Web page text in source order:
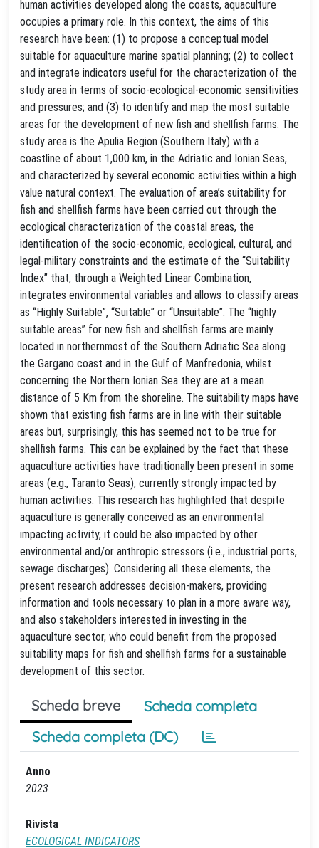
human activities developed along the coasts, aquaculture
occupies a primary role. In this context, the aims of this
research have been: (1) to propose a conceptual model
suitable for aquaculture marine spatial planning; (2) to collect
and integrate indicators useful for the characterization of the
study area in terms of socio-ecological-economic sensitivities
and pressures; and (3) to identify and map the most suitable
areas for the development of new fish and shellfish farms. The
study area is the Apulia Region (Southern Italy) with a
coastline of about 1,000 km, in the Adriatic and Ionian Seas,
and characterized by several economic activities within a high
value natural context. The evaluation of area’s suitability for
fish and shellfish farms have been carried out through the
ecological characterization of the coastal areas, the
identification of the socio-economic, ecological, cultural, and
legal-military constraints and the estimate of the “Suitability
Index” that, through a Weighted Linear Combination,
integrates environmental variables and allows to classify areas
as “Highly Suitable”, “Suitable” or “Unsuitable”. The “highly
suitable areas” for new fish and shellfish farms are mainly
located in northernmost of the Southern Adriatic Sea along
the Gargano coast and in the Gulf of Manfredonia, whilst
concerning the Northern Ionian Sea they are at a mean
distance of 5 Km from the shoreline. The suitability maps have
shown that existing fish farms are in line with their suitable
areas but, surprisingly, this has seemed not to be true for
shellfish farms. This can be explained by the fact that these
aquaculture activities have traditionally been present in some
areas (e.g., Taranto Seas), currently strongly impacted by
human activities. This research has highlighted that despite
aquaculture is generally conceived as an environmental
impacting activity, it could be also impacted by other
environmental and/or anthropic stressors (i.e., industrial ports,
sewage discharges). Considering all these elements, the
present research addresses decision-makers, providing
information and tools necessary to plan in a more aware way,
and also stakeholders interested in investing in the
aquaculture sector, who could benefit from the proposed
suitability maps for fish and shellfish farms for a sustainable
development of this sector.
Scheda breve
Scheda completa
Scheda completa (DC)
Anno
2023
Rivista
ECOLOGICAL INDICATORS